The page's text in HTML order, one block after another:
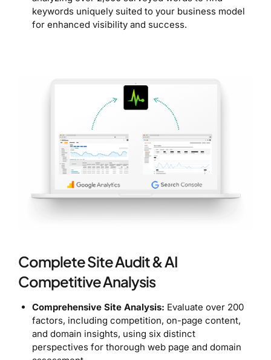
keywords uniquely suited to your business model
for enhanced visibility and success.
Complete Site Audit & AI
Competitive Analysis
Comprehensive Site Analysis: Evaluate over 200
factors, including competition, on-page content,
and domain insights, using six distinct
perspectives for thorough web page and domain